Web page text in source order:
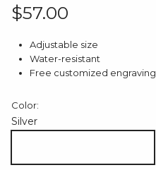
Regular price
$57.00
Adjustable size
Water-resistant
Free customized engraving
Color:
Silver